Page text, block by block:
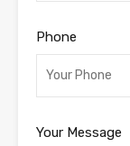
Phone
Your Message